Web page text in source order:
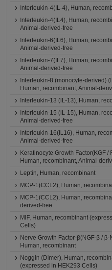
Interleukin-4(IL-4), Human,
Interleukin-4(IL4), Human,
Animal-derived-free
Interleukin-6(IL6), Human,
Animal-derived-free
Interleukin-7(IL7), Human,
Animal-derived-free
Interleukin-8 (monocyte-derived)
Human, recombinant, Animal-
Interleukin-13 (IL-13), Human,
Interleukin-15 (IL-15), Human,
Animal-derived-free
Interleukin-16(IL16), Human,
Animal-derived-free
Keratinocyte Growth Factor(KGF /
Human, recombinant, Animal-
Leptin, Human, recombinant
MCP-1(CCL2), Human,
MCP-1(CCL2), Human,
derived-free
MIF, Human, recombinant
Cells)
Nerve Growth Factor-β(NGF-β / β-
Human, recombinant
Noggin (Dimer), Human,
(expressed in HEK293 Cells)